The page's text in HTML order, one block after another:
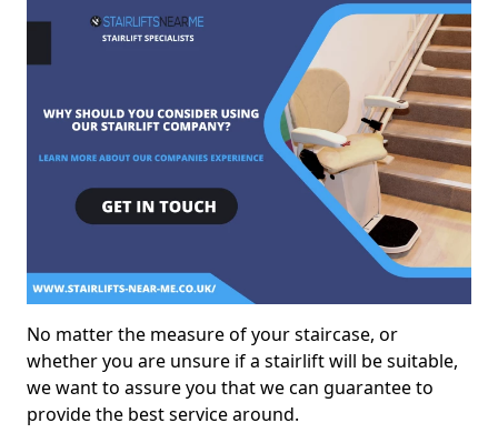
No matter the measure of your staircase, or
whether you are unsure if a stairlift will be suitable,
we want to assure you that we can guarantee to
provide the best service around.